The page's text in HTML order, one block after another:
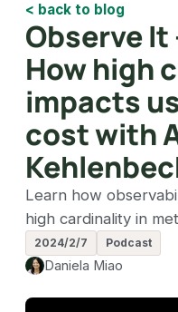
< back to blog
Observe
How high
impacts
cost with
Learn how
high cardinality in
2024/2/7 Podcast
Daniela Miao